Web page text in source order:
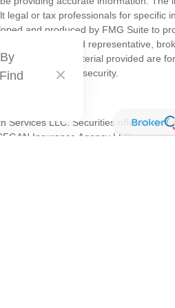
legal or tax professionals for specific
and produced by FMG Suite to
with the named representative,
and material provided are
or sale of any security.
LLC. Securities offered
Insurance Agency LLC),